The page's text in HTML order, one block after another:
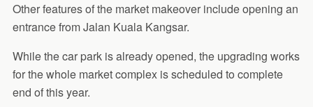
Other features of the market makeover include opening an
entrance from Jalan Kuala Kangsar.
While the car park is already opened, the upgrading works
for the whole market complex is scheduled to complete
end of this year.